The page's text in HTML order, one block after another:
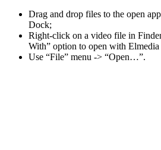
Drag and drop files to the open
Dock;
Right-click on a video file in
With” option to open with Elmedia
Use “File” menu -> “Open…”.